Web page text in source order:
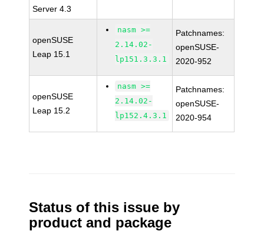
Server 4.3
openSUSE
Leap 15.1
nasm >=
2.14.02-
lp151.3.3.1
Patchnames:
openSUSE-
2020-952
openSUSE
Leap 15.2
nasm >=
2.14.02-
lp152.4.3.1
Patchnames:
openSUSE-
2020-954
Status of this issue by
product and package